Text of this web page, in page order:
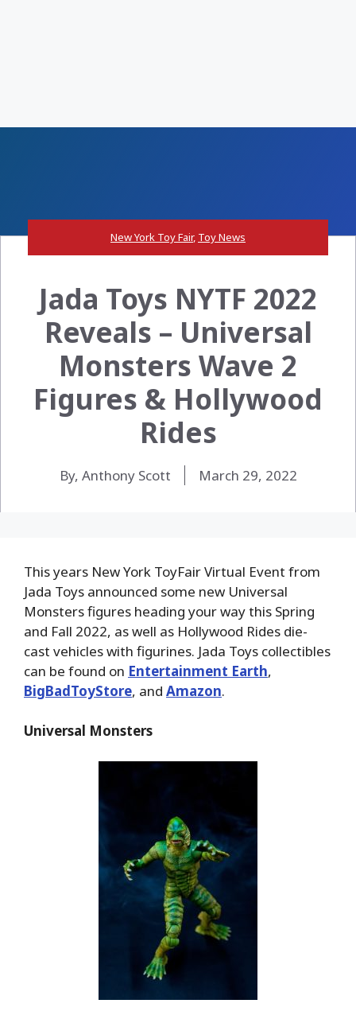
New York Toy Fair, Toy News
Jada Toys NYTF 2022
Reveals – Universal
Monsters Wave 2
Figures & Hollywood
Rides
By, Anthony Scott March 29, 2022
This years New York ToyFair Virtual Event from
Jada Toys announced some new Universal
Monsters figures heading your way this Spring
and Fall 2022, as well as Hollywood Rides die-
cast vehicles with figurines. Jada Toys collectibles
can be found on Entertainment Earth,
BigBadToyStore, and Amazon.
Universal Monsters